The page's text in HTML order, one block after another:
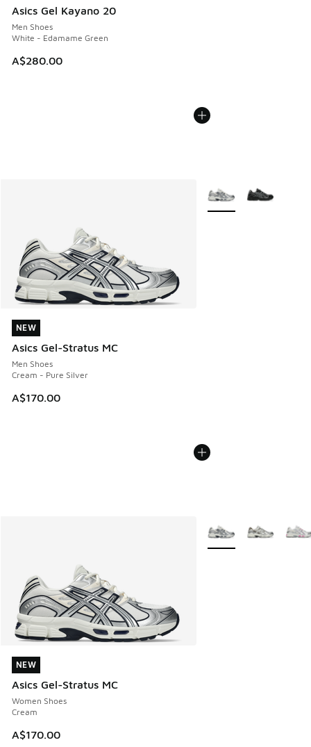
Asics Gel Kayano 20
Men Shoes
White - Edamame Green
A$280.00
NEW
Asics Gel-Stratus MC
Men Shoes
Cream - Pure Silver
A$170.00
NEW
More Colors Available
NEW
Asics Gel-Stratus MC
Women Shoes
Cream
A$170.00
NEW
More Colors Available